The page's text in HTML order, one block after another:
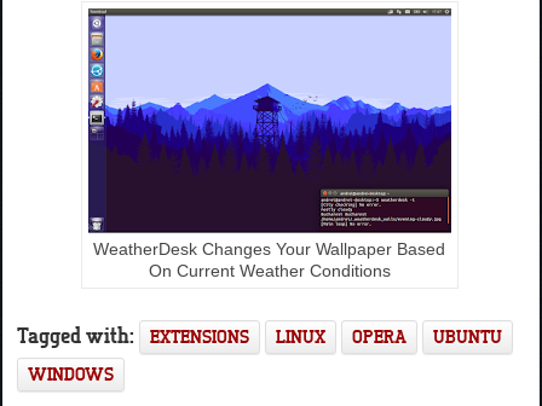
WeatherDesk Changes Your Wallpaper Based
On Current Weather Conditions
Tagged with: EXTENSIONS LINUX OPERA
UBUNTU
WINDOWS